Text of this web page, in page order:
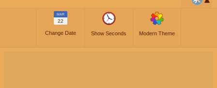
MAR
22
Change Date Show Seconds Modern Theme